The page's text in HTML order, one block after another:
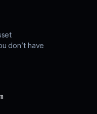
don’t have